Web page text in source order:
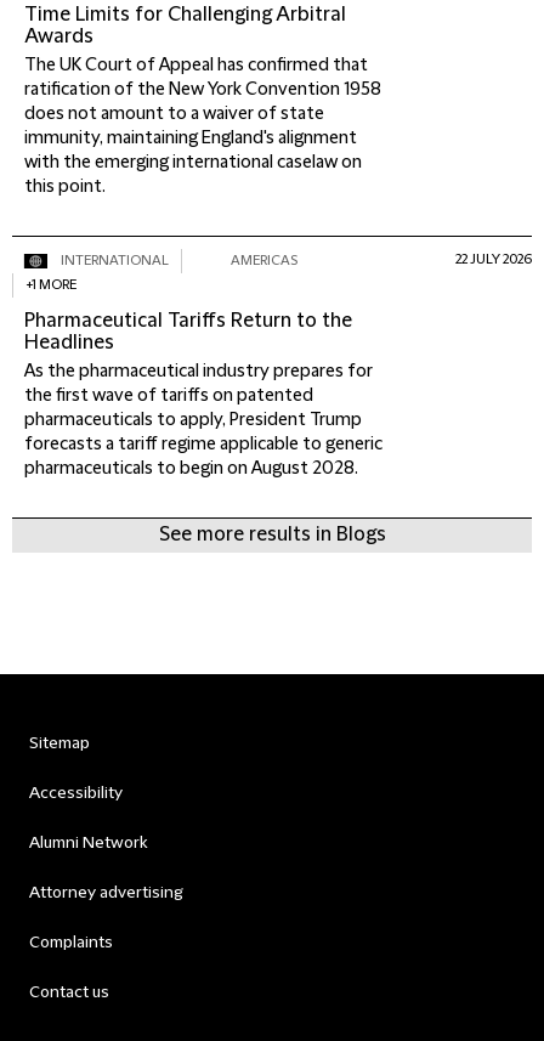
Time Limits for Challenging Arbitral
Awards
The UK Court of Appeal has confirmed that
ratification of the New York Convention 1958
does not amount to a waiver of state
immunity, maintaining England's alignment
with the emerging international caselaw on
this point.
INTERNATIONAL
AMERICAS
+1 MORE
Pharmaceutical Tariffs Return to the
Headlines
As the pharmaceutical industry prepares for
the first wave of tariffs on patented
pharmaceuticals to apply, President Trump
forecasts a tariff regime applicable to generic
pharmaceuticals to begin on August 2028.
22 JULY 2026
See more results in Blogs
Sitemap
Accessibility
Alumni Network
Attorney advertising
Complaints
Contact us